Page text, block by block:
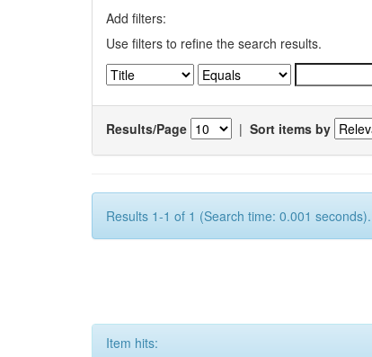
Add filters:
Use filters to refine the search results.
Results/Page | Sort items by
Results 1-1 of 1 (Search time: 0.001 seconds).
Item hits: